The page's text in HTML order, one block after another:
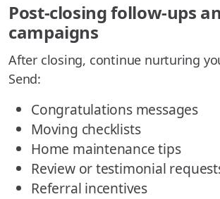
Post-closing follow-ups
campaigns
After closing, continue nurturing
Send:
Congratulations messages
Moving checklists
Home maintenance tips
Review or testimonial
Referral incentives